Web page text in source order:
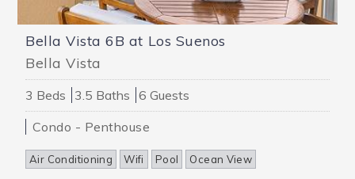
Bella Vista 6B at Los Suenos
Bella Vista
3 Beds 3.5 Baths 6 Guests
Condo - Penthouse
Air Conditioning Wifi Pool Ocean View